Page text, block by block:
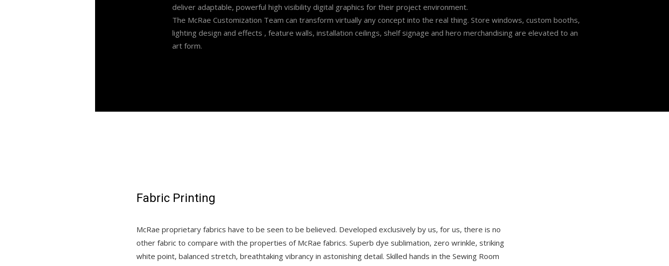
deliver adaptable, powerful high visibility digital graphics for their project environment.
The McRae Customization Team can transform virtually any concept into the real thing. Store windows, custom booths,
lighting design and effects , feature walls, installation ceilings, shelf signage and hero merchandising are elevated to an
art form.
Fabric Printing
McRae proprietary fabrics have to be seen to be believed. Developed exclusively by us, for us, there is no
other fabric to compare with the properties of McRae fabrics. Superb dye sublimation, zero wrinkle, striking
white point, balanced stretch, breathtaking vibrancy in astonishing detail. Skilled hands in the Sewing Room